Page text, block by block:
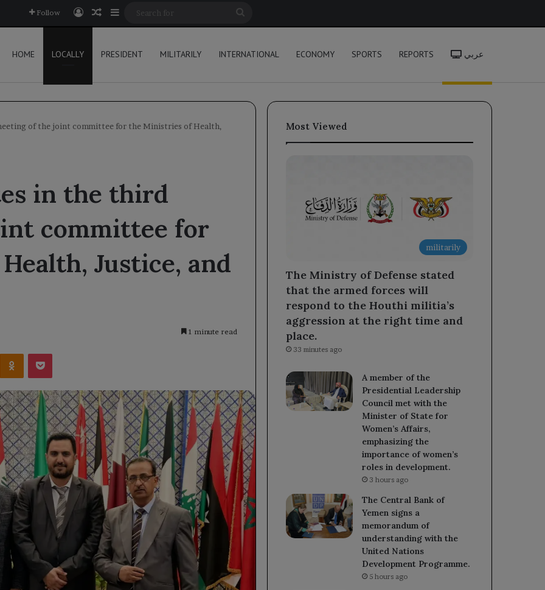
Follow Log InRandom Article
Sidebar
HOME LOCALLY PRESIDENT MILITARILY INTERNATIONAL ECONOMY SPORTS REPORTS عربي
of the joint committee for the Ministries of Health,
in the third
committee for
Justice, and
1 minute read
Odnoklassniki
Pocket
Most Viewed
militarily
The Ministry of Defense stated
that the armed forces will
respond to the Houthi militia’s
aggression at the right time and
place.
33 minutes ago
A member of the
Presidential Leadership
Council met with the
Minister of State for
Women’s Affairs,
emphasizing the
importance of women’s
roles in development.
3 hours ago
The Central Bank of
Yemen signs a
memorandum of
understanding with the
United Nations
Development Programme.
5 hours ago